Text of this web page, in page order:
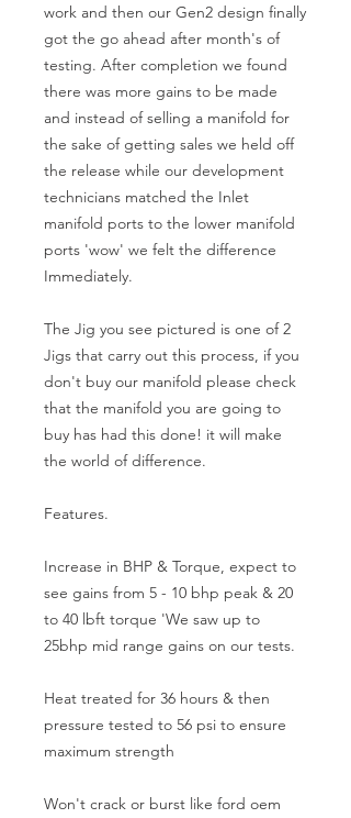
work and then our Gen2 design finally
got the go ahead after month's of
testing. After completion we found
there was more gains to be made
and instead of selling a manifold for
the sake of getting sales we held off
the release while our development
technicians matched the Inlet
manifold ports to the lower manifold
ports 'wow' we felt the difference
Immediately.
The Jig you see pictured is one of 2
Jigs that carry out this process, if you
don't buy our manifold please check
that the manifold you are going to
buy has had this done! it will make
the world of difference.
Features.
Increase in BHP & Torque, expect to
see gains from 5 - 10 bhp peak & 20
to 40 lbft torque 'We saw up to
25bhp mid range gains on our tests.
Heat treated for 36 hours & then
pressure tested to 56 psi to ensure
maximum strength
Won't crack or burst like ford oem